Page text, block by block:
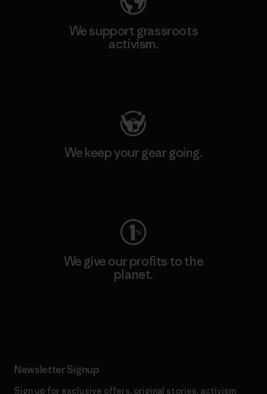
We support grassroots
activism.
We keep your gear going.
We give our profits to the
planet.
Newsletter Signup
Sign up for exclusive offers, original stories, activism